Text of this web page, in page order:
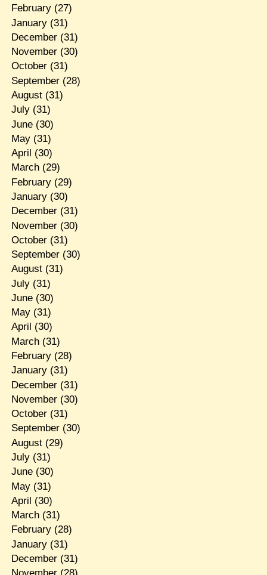
February(27)
January(31)
December(31)
November(30)
October(31)
September(28)
August(31)
July(31)
June(30)
May(31)
April (30)
March(29)
February(29)
January(30)
December(31)
November(30)
October(31)
September(30)
August(31)
July(31)
June(30)
May(31)
April (30)
March(31)
February(28)
January(31)
December(31)
November(30)
October(31)
September(30)
August(29)
July(31)
June(30)
May(31)
April (30)
March(31)
February(28)
January(31)
December(31)